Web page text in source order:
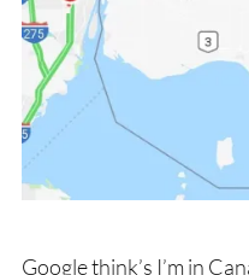
Google think’s I’m in